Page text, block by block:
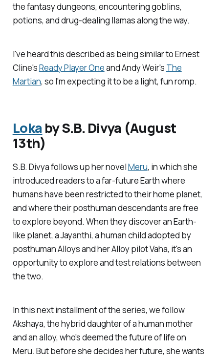
the fantasy dungeons, encountering goblins,
potions, and drug-dealing llamas along the way.
I've heard this described as being similar to Ernest
Cline'sReady Player Oneand Andy Weir's The
Martian, so I'm expecting it to be a light, fun romp.
Loka by S.B. Divya (August
13th)
S.B. Divya follows up her novelMeru, in which she
introduced readers to a far-future Earth where
humans have been restricted to their home planet,
and where their posthuman descendants are free
to explore beyond. When they discover an Earth-
like planet, a Jayanthi, a human child adopted by
posthuman Alloys and her Alloy pilot Vaha, it's an
opportunity to explore and test relations between
the two.
In this next installment of the series, we follow
Akshaya, the hybrid daughter of a human mother
and an alloy, who's deemed the future of life on
Meru. But before she decides her future, she wants